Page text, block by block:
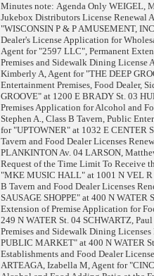
Minutes note: Agenda Only WEIGEL,
Jukebox Distributors License Renewal
"WISCONSIN P & P AMUSEMENT,
Dealer's License Application for
Agent for "2597 LLC", Permanent
Premises and Sidewalk Dining
Kimberly A, Agent for "THE DEEP
Entertainment Premises, Food Dealer,
GROOVE" at 1200 E BRADY St. 03
Premises Application for Alcohol and
Stephen A., Class B Tavern, Public
for "UPTOWNER" at 1032 E CENTER
Tavern and Food Dealer Licenses
PLANKINTON Av. 04 LARSON,
Request of the Time Limit To Receive
"MKE MUSIC HALL" at 1001 N VEL R
B Tavern and Food Dealer Licenses
SAUSAGE SHOPPE" at 400 N
Extension of Premise Application for
249 N WATER St. 04 SCHWARTZ,
Premises and Sidewalk Dining
PUBLIC MARKET" at 400 N WATER
Establishments and Food Dealer
ARTEAGA, Izabella M, Agent for